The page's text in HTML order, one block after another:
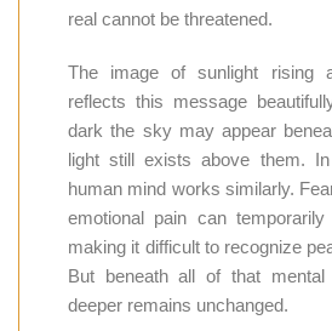
real cannot be threatened.
The image of sunlight rising
reflects this message
dark the sky may appear
light still exists above them.
human mind works similarly.
emotional pain can temporarily
making it difficult to recognize
But beneath all of that mental
deeper remains unchanged.